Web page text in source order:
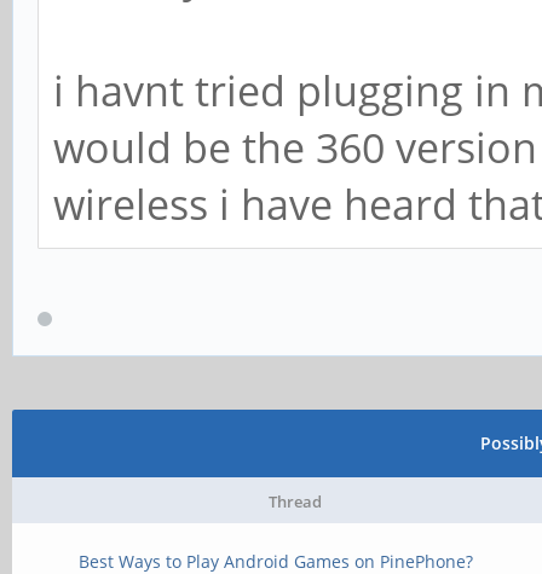
i havnt tried plugging in
would be the 360
wireless i have heard
Thread
Best Ways to Play Android Games on PinePhone?